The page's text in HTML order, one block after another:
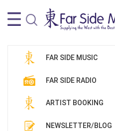
FAR SIDE MUSIC
FAR SIDE RADIO
ARTIST BOOKING
NEWSLETTER/BLOG